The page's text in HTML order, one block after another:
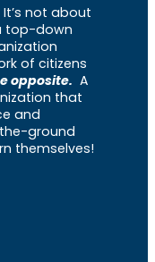
not about
top-down
of citizens
opposite. A
that
and
ground
themselves!